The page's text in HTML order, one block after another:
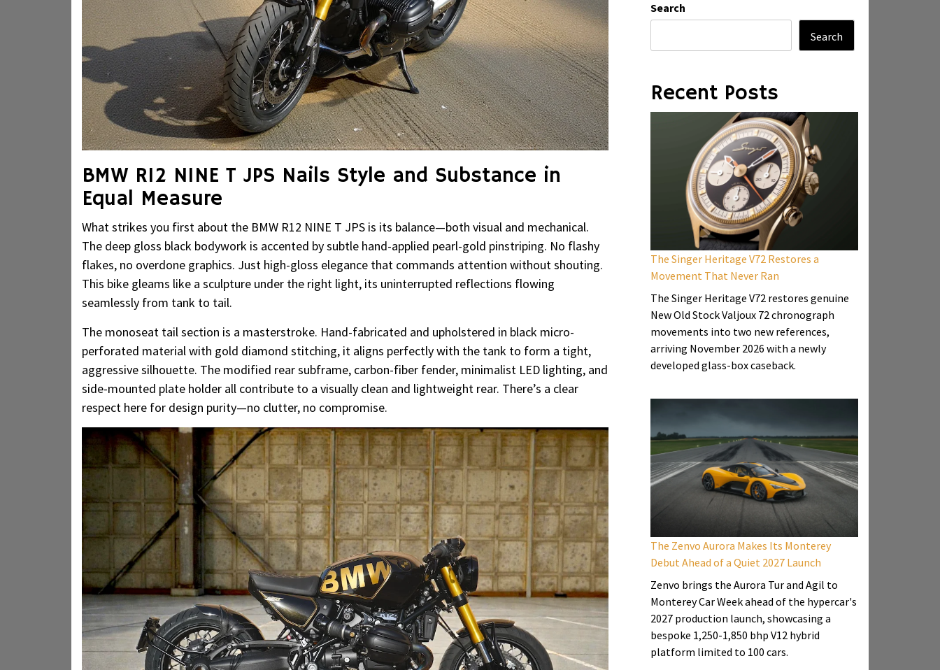
BMW R12 NINE T JPS Nails Style and Substance in
Equal Measure
What strikes you first about the BMW R12 NINE T JPS is its balance—both visual and mechanical.
The deep gloss black bodywork is accented by subtle hand-applied pearl-gold pinstriping. No flashy
flakes, no overdone graphics. Just high-gloss elegance that commands attention without shouting.
This bike gleams like a sculpture under the right light, its uninterrupted reflections flowing
seamlessly from tank to tail.
The monoseat tail section is a masterstroke. Hand-fabricated and upholstered in black micro-
perforated material with gold diamond stitching, it aligns perfectly with the tank to form a tight,
aggressive silhouette. The modified rear subframe, carbon-fiber fender, minimalist LED lighting, and
side-mounted plate holder all contribute to a visually clean and lightweight rear. There’s a clear
respect here for design purity—no clutter, no compromise.
Search
Search
Recent Posts
The Singer Heritage V72 Restores a
Movement That Never Ran
The Singer Heritage V72 restores genuine
New Old Stock Valjoux 72 chronograph
movements into two new references,
arriving November 2026 with a newly
developed glass-box caseback.
The Zenvo Aurora Makes Its Monterey
Debut Ahead of a Quiet 2027 Launch
Zenvo brings the Aurora Tur and Agil to
Monterey Car Week ahead of the hypercar's
2027 production launch, showcasing a
bespoke 1,250-1,850 bhp V12 hybrid
platform limited to 100 cars.